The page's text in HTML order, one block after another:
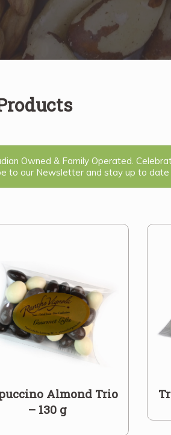
Owned & Family Operated.
to our Newsletter and stay up to
Almond Trio
– 130 g